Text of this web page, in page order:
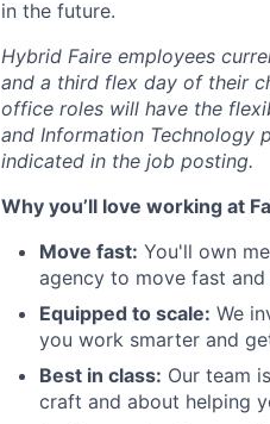
in the future.
Hybrid Faire employees
and a third flex day of their
office roles will have the
and Information Technology
indicated in the job posting.
Why you’ll love working at
Move fast: You'll own
agency to move fast
Equipped to scale: We
you work smarter and
Best in class: Our team
craft and about helping